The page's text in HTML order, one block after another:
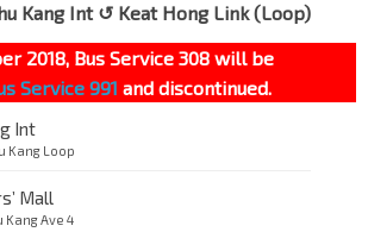
Kang Int ↺ Keat Hong Link (Loop)
2018, Bus Service 308 will be
Service 991 and discontinued.
Int
Kang Loop
Mall
Kang Ave 4